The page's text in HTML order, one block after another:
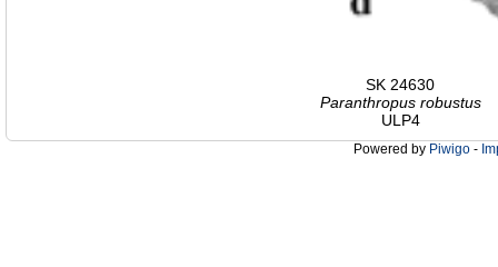
SK 24630
Paranthropus robustus
ULP4
Powered by Piwigo -